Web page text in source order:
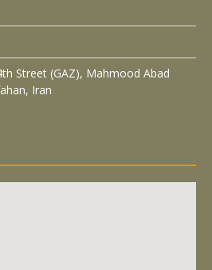
Street (GAZ), Mahmood Abad
Iran